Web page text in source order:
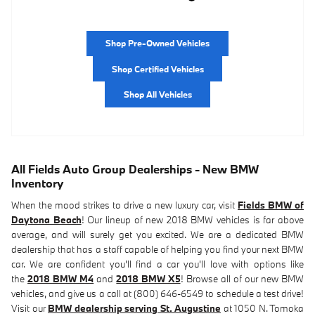
Shop Pre-Owned Vehicles
Shop Certified Vehicles
Shop All Vehicles
All Fields Auto Group Dealerships - New BMW
Inventory
When the mood strikes to drive a new luxury car, visit Fields BMW of
Daytona Beach! Our lineup of new 2018 BMW vehicles is far above
average, and will surely get you excited. We are a dedicated BMW
dealership that has a staff capable of helping you find your next BMW
car. We are confident you'll find a car you'll love with options like
the2018 BMW M4 and2018 BMW X5! Browse all of our new BMW
vehicles, and give us a call at (800) 646-6549 to schedule a test drive!
Visit ourBMW dealership serving St. Augustine at 1050 N. Tomoka